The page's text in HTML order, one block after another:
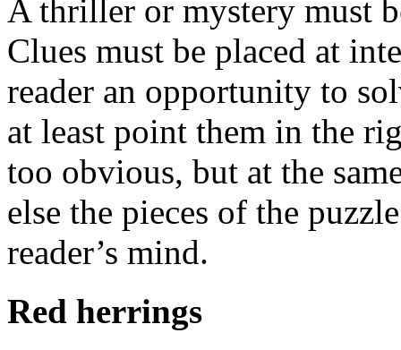
A thriller or mystery must
Clues must be placed at
reader an opportunity to
at least point them in the
too obvious, but at the
else the pieces of the
reader’s mind.
Red herrings